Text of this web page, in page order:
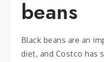
beans
Black beans are an
diet, and Costco has